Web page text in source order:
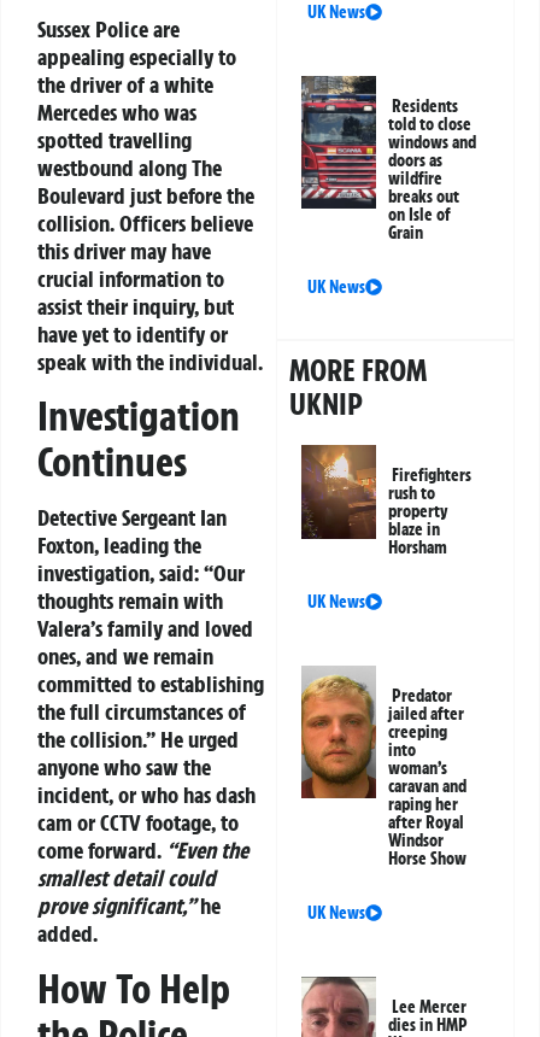
Sussex Police are
appealing especially to
the driver of a white
Mercedes who was
spotted travelling
westbound along The
Boulevard just before the
collision. Officers believe
this driver may have
crucial information to
assist their inquiry, but
have yet to identify or
speak with the individual.
Investigation
Continues
Detective Sergeant Ian
Foxton, leading the
investigation, said:“Our
thoughts remain with
Valera’s family and loved
ones, and we remain
committed to establishing
the full circumstances of
the collision.” He urged
anyone who saw the
incident, or who has dash
cam or CCTV footage, to
come forward. “Even the
smallest detail could
prove significant,”he
added.
How To Help
UK News
Residents
told to close
windows and
doors as
wildfire
breaks out
on Isle of
Grain
UK News
MORE FROM
UKNIP
Firefighters
rush to
property
blaze in
Horsham
UK News
Predator
jailed after
creeping
into
woman’s
caravan and
raping her
after Royal
Windsor
Horse Show
UK News
Lee Mercer
dies in HMP